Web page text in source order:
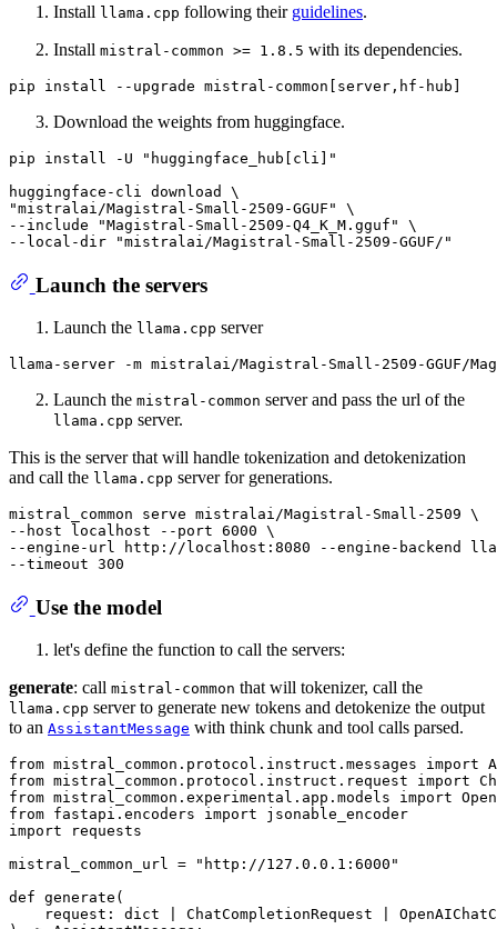
Install llama.cpp following their guidelines.
Install mistral-common >= 1.8.5 with its dependencies.
Download the weights from huggingface.
pip install -U
"huggingface_hub[cli]"
"mistralai/Magistral-Small-2509-GGUF"
\
--include
"Magistral-Small-2509-Q4_K_M.gguf"
\
--local-dir
"mistralai/Magistral-Small-2509-GGUF/"
Launch the servers
Launch the llama.cpp server
Launch the mistral-common server and pass the url of the
llama.cpp server.
This is the server that will handle tokenization and detokenization
and call the llama.cpp server for generations.
mistral_common serve mistralai/Magistral-Small-2509 \
--host localhost --port 6000 \
--engine-url http://localhost:8080 --engine-backend
--timeout
Use the model
let's define the function to call the servers:
generate: call mistral-common that will tokenizer, call the
llama.cpp server to generate new tokens and detokenize the output
to an AssistantMessage with think chunk and tool calls parsed.
from mistral_common.protocol.instruct.messages import
from mistral_common.protocol.instruct.request import
from mistral_common.experimental.app.models import
from fastapi.encoders import
import requests
mistral_common_url =
"http://127.0.0.1:6000"
def generate (
    request:
dict | ChatCompletionRequest |